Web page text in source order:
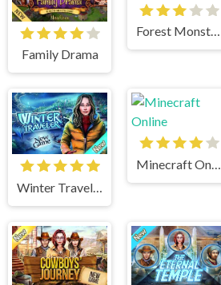
Family Drama
Forest Monsters
Winter Traveler
Minecraft Online